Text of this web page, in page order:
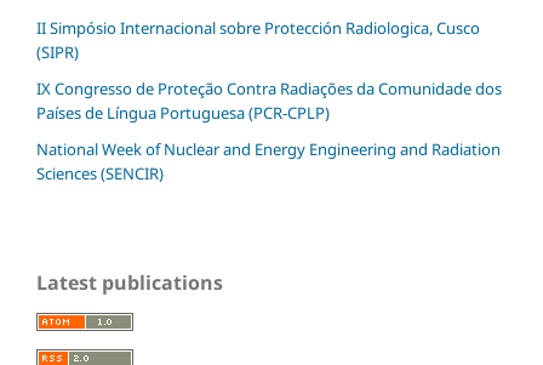
II Simpósio Internacional sobre Protección Radiologica, Cusco
(SIPR)
IX Congresso de Proteção Contra Radiações da Comunidade dos
Países de Língua Portuguesa (PCR-CPLP)
National Week of Nuclear and Energy Engineering and Radiation
Sciences (SENCIR)
Latest publications